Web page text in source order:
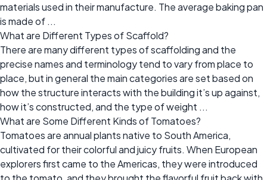
materials used in their manufacture. The average baking pan
is made of ...
What are Different Types of Scaffold?
There are many different types of scaffolding and the
precise names and terminology tend to vary from place to
place, but in general the main categories are set based on
how the structure interacts with the building it’s up against,
how it’s constructed, and the type of weight ...
What are Some Different Kinds of Tomatoes?
Tomatoes are annual plants native to South America,
cultivated for their colorful and juicy fruits. When European
explorers first came to the Americas, they were introduced